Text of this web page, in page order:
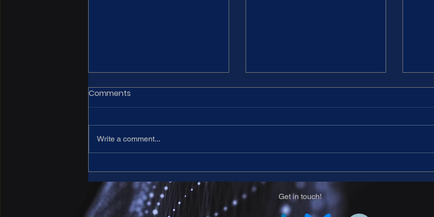
15th CARNet meeting - Call
for abstracts
14th CARNet meeting -
Program
for
Comments
Write a comment...
Get in touch!